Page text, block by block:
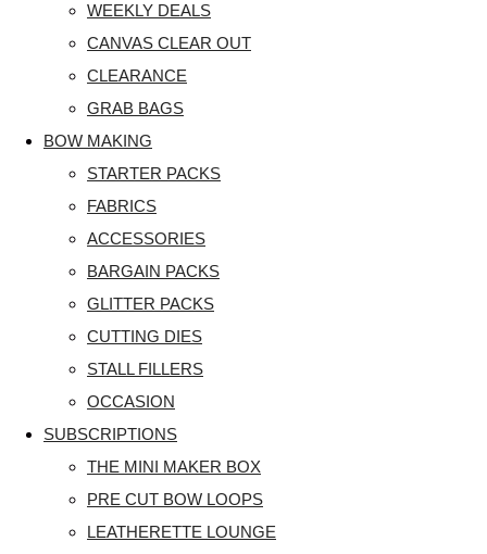
WEEKLY DEALS
CANVAS CLEAR OUT
CLEARANCE
GRAB BAGS
BOW MAKING
STARTER PACKS
FABRICS
ACCESSORIES
BARGAIN PACKS
GLITTER PACKS
CUTTING DIES
STALL FILLERS
OCCASION
SUBSCRIPTIONS
THE MINI MAKER BOX
PRE CUT BOW LOOPS
LEATHERETTE LOUNGE